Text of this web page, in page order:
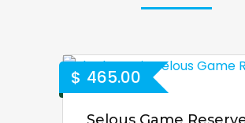
$ 465.00